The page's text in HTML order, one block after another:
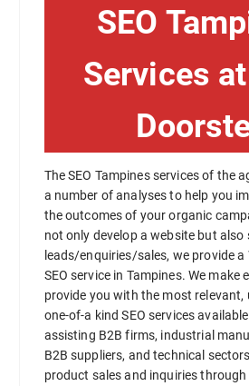
SEO
Services
The SEO Tampines services of the
a number of analyses to help you
the outcomes of your organic
not only develop a website but
leads/enquiries/sales, we provide a
SEO service in Tampines. We make
provide you with the most relevant,
one-of-a kind SEO services
assisting B2B firms, industrial
B2B suppliers, and technical
product sales and inquiries